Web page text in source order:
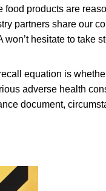
food products are
partners share our
hesitate to take
equation is
adverse health
document,